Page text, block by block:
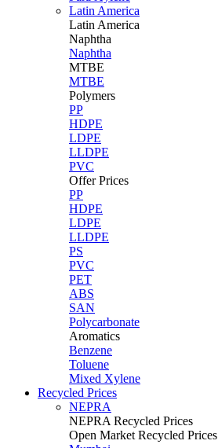
Latin America
Latin America
Naphtha
Naphtha
MTBE
MTBE
Polymers
PP
HDPE
LDPE
LLDPE
PVC
Offer Prices
PP
HDPE
LDPE
LLDPE
PS
PVC
PET
ABS
SAN
Polycarbonate
Aromatics
Benzene
Toluene
Mixed Xylene
Recycled Prices
NEPRA
NEPRA Recycled Prices
Open Market Recycled Prices